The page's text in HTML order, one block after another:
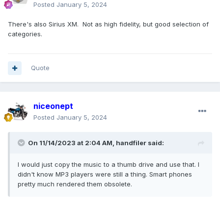
Posted January 5, 2024
There's also Sirius XM. Not as high fidelity, but good selection of
categories.
Quote
niceonept
Posted January 5, 2024
On 11/14/2023 at 2:04 AM, handfiler said:
I would just copy the music to a thumb drive and use that. I
didn't know MP3 players were still a thing. Smart phones
pretty much rendered them obsolete.